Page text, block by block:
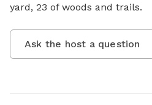
yard, 23 of woods and trails.
Ask the host a question